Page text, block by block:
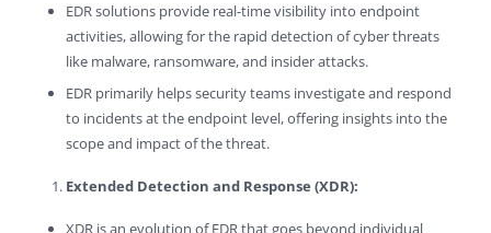
EDR solutions provide real-time visibility into endpoint
activities, allowing for the rapid detection of cyber threats
like malware, ransomware, and insider attacks.
EDR primarily helps security teams investigate and respond
to incidents at the endpoint level, offering insights into the
scope and impact of the threat.
Extended Detection and Response (XDR):
XDR is an evolution of EDR that goes beyond individual